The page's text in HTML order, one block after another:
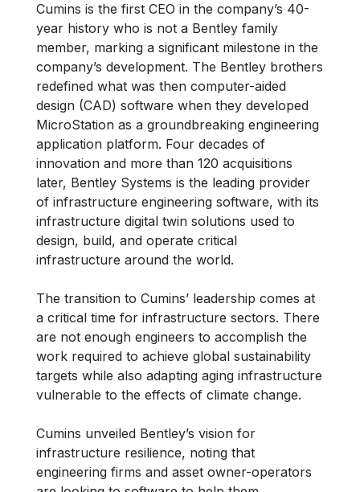
Cumins is the first CEO in the company’s 40-
year history who is not a Bentley family
member, marking a significant milestone in the
company’s development. The Bentley brothers
redefined what was then computer-aided
design (CAD) software when they developed
MicroStation as a groundbreaking engineering
application platform. Four decades of
innovation and more than 120 acquisitions
later, Bentley Systems is the leading provider
of infrastructure engineering software, with its
infrastructure digital twin solutions used to
design, build, and operate critical
infrastructure around the world.
The transition to Cumins’ leadership comes at
a critical time for infrastructure sectors. There
are not enough engineers to accomplish the
work required to achieve global sustainability
targets while also adapting aging infrastructure
vulnerable to the effects of climate change.
Cumins unveiled Bentley’s vision for
infrastructure resilience, noting that
engineering firms and asset owner-operators